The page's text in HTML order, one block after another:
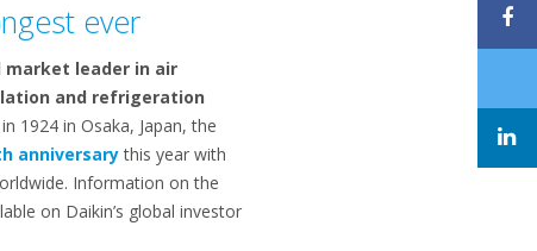
ever
market leader in air
and refrigeration
1924 in Osaka, Japan, the
anniversarythis year with
Information on the
on Daikin’s global investor